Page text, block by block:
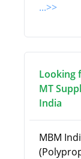
...>>
Looking
MT
India
MBM